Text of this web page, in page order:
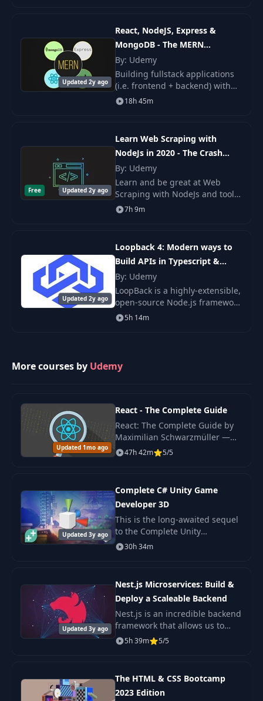
Remove Idea Data 05:53
Flash Messaging 10:41
The Express Router 10:54
27
Login & Register
Pages
12:52
User Registration 16:38
Hooking Up A Local
Functionality
Protecting Routes 06:28
Preparing Our App
For Deployment
07:38
36
Deploying To
07:37
37
Adding A Domain
Name
04:26
StoryBooks App
Introduction
Heroku Push
11:25
Updated 2y ago
React, NodeJS, Express &
MongoDB - The MERN
Fullstack Guide
By: Udemy
Building fullstack applications
(i.e. frontend + backend) with
the MERN stack is very popular
- in this course.
18h 45m
Free Updated 2y ago
Learn Web Scraping with
NodeJs in 2020 - The Crash
Course
By: Udemy
Learn and be great at Web
Scraping with NodeJs and tools
like: Puppeteer by Google,
Request, Cheerio, NightmareJs.
7h 9m
Updated 2y ago
Loopback 4: Modern ways to
Build APIs in Typescript &
NodeJs
By: Udemy
LoopBack is a highly-extensible,
open-source Node.js framework
that enables you to create
dynamic end-to-end REST APIs
5h 14m
More courses by Udemy
Updated 1mo ago
React - The Complete Guide
React: The Complete Guide by
Maximilian Schwarzmüller —
original 2022 edition covering
React hooks, Redux, Context
47h 42m 5/5
Updated 3y ago
Complete C# Unity Game
Developer 3D
This is the long-awaited sequel
to the Complete Unity
Developer - one of the most
popular e-learning courses on
30h 34m
Updated 3y ago
Nest.js Microservices: Build &
Deploy a Scaleable Backend
Nest.js is an incredible backend
framework that allows us to
build scaleable Nodejs
backends with very little
5h 39m 5/5
The HTML & CSS Bootcamp
2023 Edition